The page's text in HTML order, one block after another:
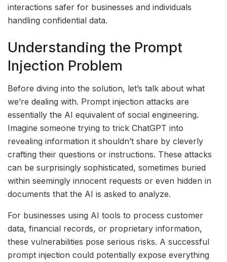
interactions safer for businesses and individuals
handling confidential data.
Understanding the Prompt
Injection Problem
Before diving into the solution, let’s talk about what
we’re dealing with. Prompt injection attacks are
essentially the AI equivalent of social engineering.
Imagine someone trying to trick ChatGPT into
revealing information it shouldn’t share by cleverly
crafting their questions or instructions. These attacks
can be surprisingly sophisticated, sometimes buried
within seemingly innocent requests or even hidden in
documents that the AI is asked to analyze.
For businesses using AI tools to process customer
data, financial records, or proprietary information,
these vulnerabilities pose serious risks. A successful
prompt injection could potentially expose everything